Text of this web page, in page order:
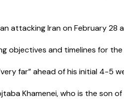
attacking Iran on February
objectives and timelines for
far” ahead of his initial 4-5
Khamenei, who is the son